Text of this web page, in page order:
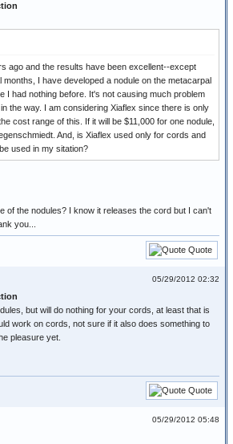
ago and the results have been excellent--except
months, I have developed a nodule on the metacarpal
I had nothing before. It's not causing much problem
the way. I am considering Xiaflex since there is only
cost range of this. If it will be $11,000 for one nodule,
And, is Xiaflex used only for cords and
used in my sitation?
of the nodules? I know it releases the cord but I can't
you...
Quote
05/29/2012 02:32
but will do nothing for your cords, at least that is
work on cords, not sure if it also does something to
pleasure yet.
Quote
05/29/2012 05:48